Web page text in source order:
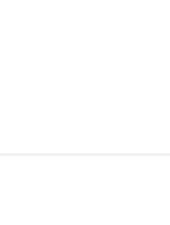
to all of LA. Whether
is being offered